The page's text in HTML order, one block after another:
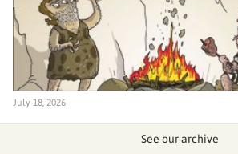
July 18, 2026
See our archive